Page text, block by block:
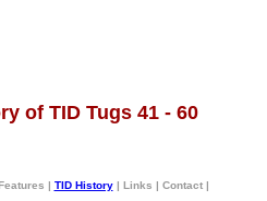
of TID Tugs 41 - 60
| TID History| Links | Contact |